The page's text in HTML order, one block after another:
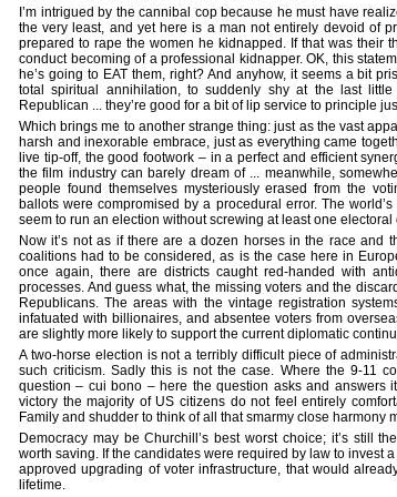
I’m intrigued by the cannibal cop because he must have
the very least, and yet here is a man not entirely devoid of
prepared to rape the women he kidnapped. If that was their
conduct becoming of a professional kidnapper. OK, this
he’s going to EAT them, right? And anyhow, it seems a bit
total spiritual annihilation, to suddenly shy at the last
Republican ... they’re good for a bit of lip service to principle
Which brings me to another strange thing: just as the vast
harsh and inexorable embrace, just as everything came
live tip-off, the good footwork – in a perfect and efficient
the film industry can barely dream of ... meanwhile,
people found themselves mysteriously erased from the
ballots were compromised by a procedural error. The
seem to run an election without screwing at least one electoral
Now it’s not as if there are a dozen horses in the race and
coalitions had to be considered, as is the case here in
once again, there are districts caught red-handed with
processes. And guess what, the missing voters and the
Republicans. The areas with the vintage registration
infatuated with billionaires, and absentee voters from
are slightly more likely to support the current diplomatic
A two-horse election is not a terribly difficult piece of
such criticism. Sadly this is not the case. Where the 9-11
question – cui bono – here the question asks and answers
victory the majority of US citizens do not feel entirely
Family and shudder to think of all that smarmy close harmony
Democracy may be Churchill’s best worst choice; it’s still
worth saving. If the candidates were required by law to invest
approved upgrading of voter infrastructure, that would
lifetime.